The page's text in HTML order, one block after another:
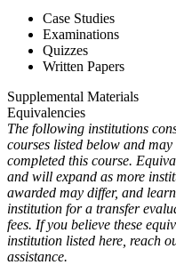
Case Studies
Examinations
Quizzes
Written Papers
Supplemental Materials
Equivalencies
The following institutions
courses listed below and
completed this course.
and will expand as more
awarded may differ, and
institution for a transfer
fees. If you believe these
institution listed here, reach
assistance.